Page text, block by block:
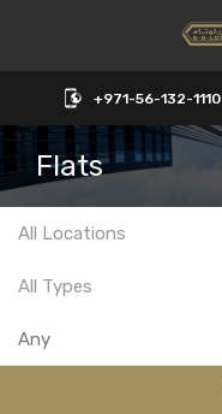
+971-56-132-1110
Flats
All Locations
All Types